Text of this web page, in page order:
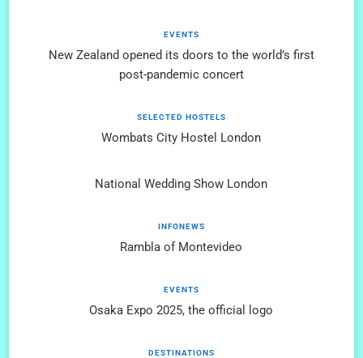
EVENTS
New Zealand opened its doors to the world’s first
post-pandemic concert
SELECTED HOSTELS
Wombats City Hostel London
National Wedding Show London
INFONEWS
Rambla of Montevideo
EVENTS
Osaka Expo 2025, the official logo
DESTINATIONS